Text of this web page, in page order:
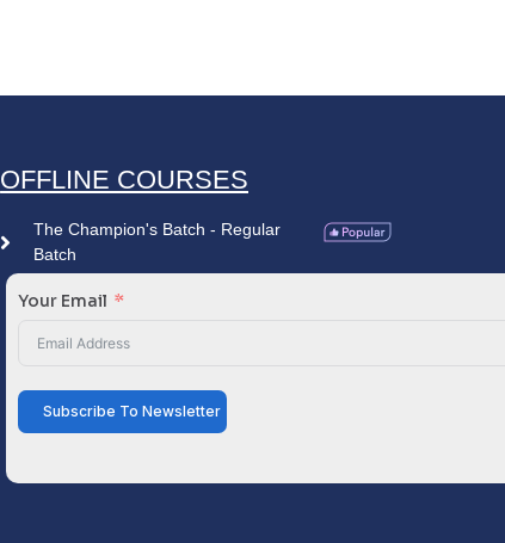
OFFLINE COURSES
The Champion's Batch - Regular
Batch
Your Email
Subscribe To Newsletter